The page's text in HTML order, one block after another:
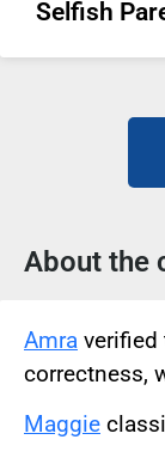
Selfish
About the
Amra verified
correctness,
Maggie